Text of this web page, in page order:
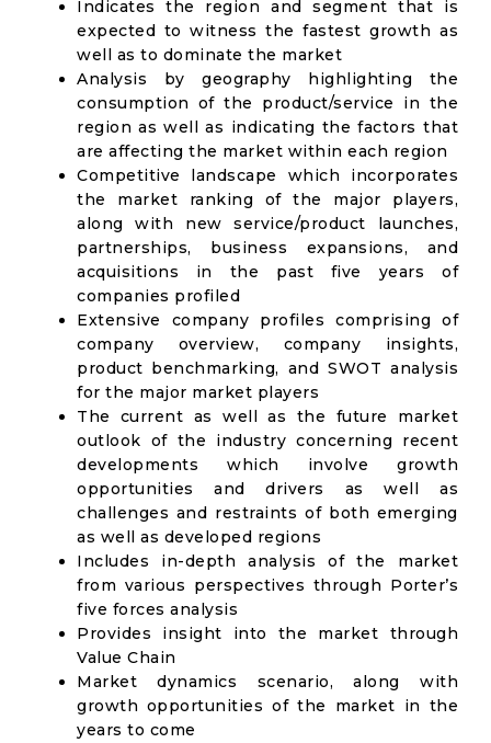
Indicates the region and segment that is
expected to witness the fastest growth as
well as to dominate the market
Analysis by geography highlighting the
consumption of the product/service in the
region as well as indicating the factors that
are affecting the market within each region
Competitive landscape which incorporates
the market ranking of the major players,
along with new service/product launches,
partnerships, business expansions, and
acquisitions in the past five years of
companies profiled
Extensive company profiles comprising of
company overview, company insights,
product benchmarking, and SWOT analysis
for the major market players
The current as well as the future market
outlook of the industry concerning recent
developments which involve growth
opportunities and drivers as well as
challenges and restraints of both emerging
as well as developed regions
Includes in-depth analysis of the market
from various perspectives through Porter’s
five forces analysis
Provides insight into the market through
Value Chain
Market dynamics scenario, along with
growth opportunities of the market in the
years to come